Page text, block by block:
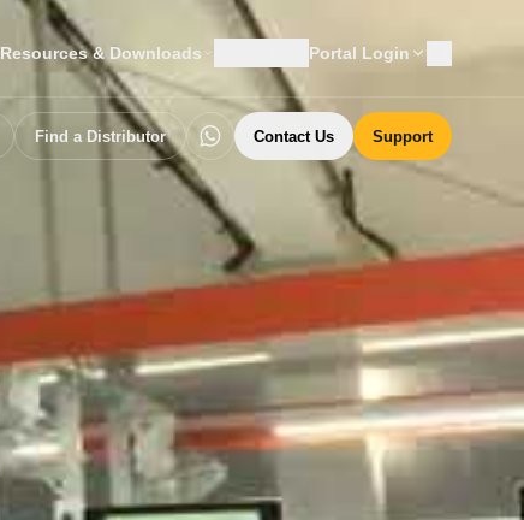
Resources & Downloads Portal Login
Find a Distributor Contact Us Support